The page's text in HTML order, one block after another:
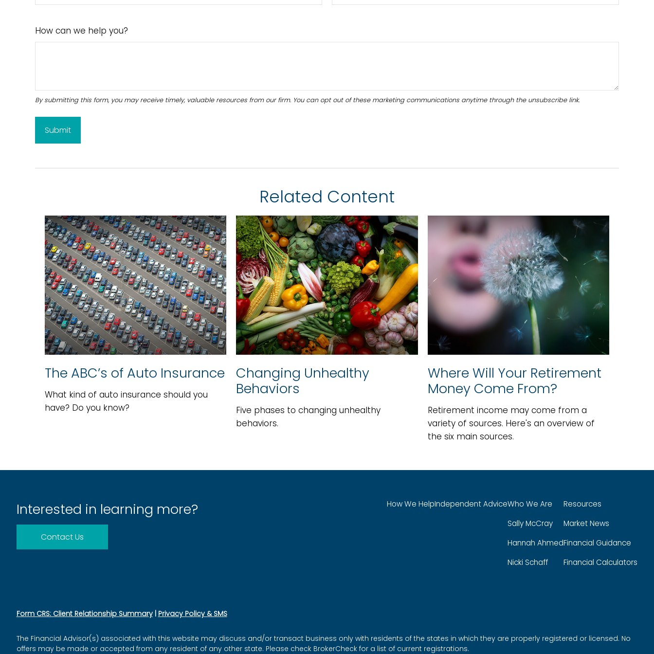
How can we help you?
Related Content
The ABC’s of Auto Insurance
What kind of auto insurance should you
have? Do you know?
Changing Unhealthy
Behaviors
Five phases to changing unhealthy
behaviors.
Where Will Your Retirement
Money Come From?
Retirement income may come from a
variety of sources. Here's an overview of
the six main sources.
Interested in learning more?
Contact Us
How We HelpIndependent AdviceWho We Are
Sally McCray
Hannah Ahmed
Nicki Schaff
Resources
Market News
Financial Guidance
Financial Calculators
Form CRS: Client Relationship Summary| Privacy Policy & SMS
The Financial Advisor(s) associated with this website may discuss and/or transact business only with residents of the states in which they are properly registered or licensed. No
offers may be made or accepted from any resident of any other state. Please check BrokerCheck for a list of current registrations.